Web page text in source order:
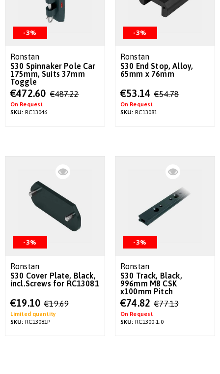
-3%
Ronstan
S30 Spinnaker Pole Car
175mm, Suits 37mm
Toggle
Special
Price
€472.60 €487.22
On Request
SKU: RC13046
-3%
Ronstan
S30 End Stop, Alloy,
65mm x 76mm
Special
Price
€53.14 €54.78
On Request
SKU: RC13081
-3%
Ronstan
S30 Cover Plate, Black,
incl.Screws for RC13081
Special
Price
€19.10 €19.69
Limited quantity
SKU: RC13081P
-3%
Ronstan
S30 Track, Black,
996mm M8 CSK
x100mm Pitch
Special
Price
€74.82 €77.13
On Request
SKU: RC1300-1.0